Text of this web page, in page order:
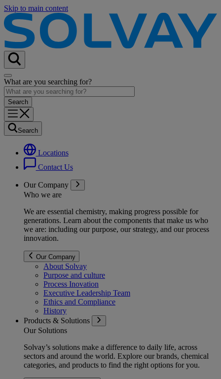
Skip to main content
What are you searching for?
Search
Locations
Contact Us
Our Company
Who we are
We are essential chemistry, making progress possible for
generations. Learn about the components that make us who
we are: including our purpose, our strategy, and our process
innovation.
Our Company
About Solvay
Purpose and culture
Process Inovation
Executive Leadership Team
Ethics and Compliance
History
Products & Solutions
Our Solutions
Solvay’s solutions make a difference to daily life, across
sectors and around the world. Explore our brands, chemical
categories, and products to find the right options for you.